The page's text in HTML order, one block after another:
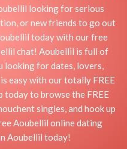
looking for serious
or new friends to go out
today with our free
chat! Aoubellil is full of
looking for dates, lovers,
easy with our totally FREE
today to browse the FREE
singles, and hook up
Aoubellil online dating
Aoubellil today!